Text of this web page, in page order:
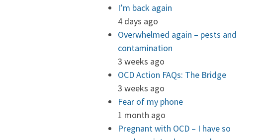
I’m back again
4 days ago
Overwhelmed again – pests and
contamination
3 weeks ago
OCD Action FAQs: The Bridge
3 weeks ago
Fear of my phone
1 month ago
Pregnant with OCD – I have so